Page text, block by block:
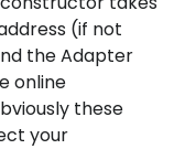
(if not
the Adapter
online
these
your